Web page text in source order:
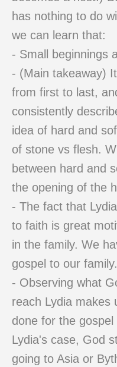
has nothing to do
we can learn that:
- Small beginnings
- (Main takeaway)
from first to last,
consistently
idea of hard and
of stone vs flesh.
between hard and
the opening of the
- The fact that
to faith is great
in the family. We
gospel to our family.
- Observing what
reach Lydia makes
done for the
Lydia's case, God
going to Asia or